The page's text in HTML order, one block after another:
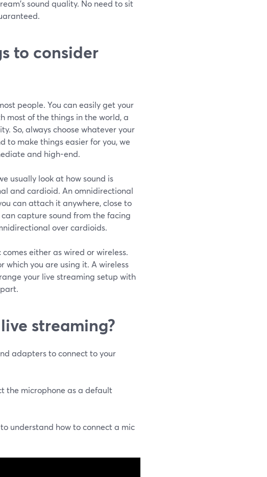
sound quality. No need to sit
to consider
people. You can easily get your
most of the things in the world, a
So, always choose whatever your
to make things easier for you, we
and high-end.
usually look at how sound is
and cardioid. An omnidirectional
can attach it anywhere, close to
capture sound from the facing
over cardioids.
either as wired or wireless.
which you are using it. A wireless
your live streaming setup with
streaming?
adapters to connect to your
the microphone as a default
to understand how to connect a mic